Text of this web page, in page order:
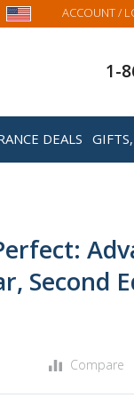
ACCOUNT/
1-
DEALS
Second
Compare